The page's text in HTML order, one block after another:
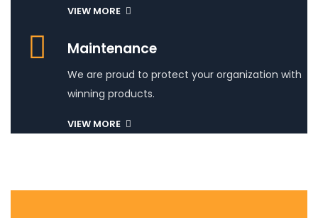
VIEW MORE
Maintenance
We are proud to protect your organization with
winning products.
VIEW MORE